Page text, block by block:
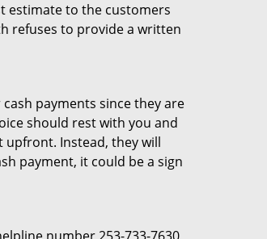
estimate to the customers
refuses to provide a written
payments since they are
should rest with you and
Instead, they will
payment, it could be a sign